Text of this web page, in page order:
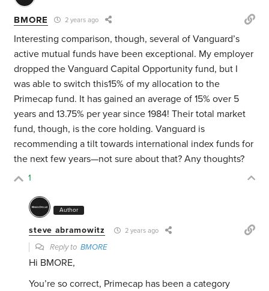
BMORE 2 years ago
Interesting comparison, though, several of Vanguard’s
active mutual funds have been exceptional. My employer
dropped the Vanguard Capital Opportunity fund, but I
was able to switch this15% of my allocation to the
Primecap fund. It has gained an average of 15% over 5
years and 13.75% per year since 1984! Their total market
fund, though, is the core holding. Vanguard is
recommending a tilt towards international index funds for
the next few years—not sure about that? Any thoughts?
1
Author
steve abramowitz 2 years ago
Reply toBMORE
Hi BMORE,
You’re so correct, Primecap has been a category